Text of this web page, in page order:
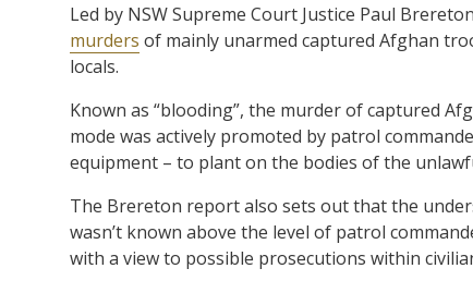
Led by NSW Supreme Court Justice Paul
murders of mainly unarmed captured Afghan
locals.
Known as “blooding”, the murder of captured
mode was actively promoted by patrol
equipment – to plant on the bodies of the
The Brereton report also sets out that the
wasn’t known above the level of patrol
with a view to possible prosecutions within